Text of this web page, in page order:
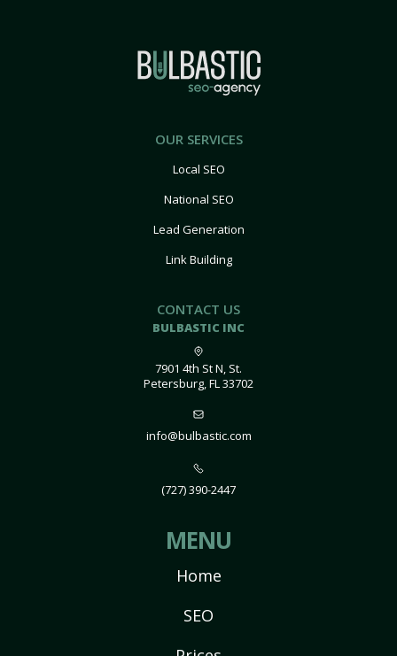
OUR SERVICES
Local SEO
National SEO
Lead Generation
Link Building
CONTACT US
BULBASTIC INC
7901 4th St N, St.
Petersburg, FL 33702
info@bulbastic.com
(727) 390-2447
MENU
Home
SEO